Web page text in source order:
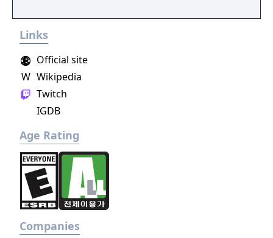
Links
Official site
W Wikipedia
Twitch
IGDB
Age Rating
Companies